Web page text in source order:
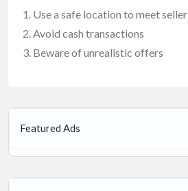
Use a safe location to meet seller
Avoid cash transactions
Beware of unrealistic offers
Featured Ads